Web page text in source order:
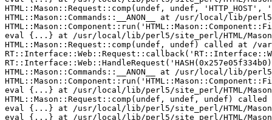
HTML::Mason::Request::comp(undef, undef,
HTML::Mason::Commands::__ANON__ at /usr/local/lib/
eval {...} at /usr/local/lib/perl5/site_perl/HTML/Mason/
HTML::Mason::Request::comp(undef, undef) called at
HTML::Mason::Commands::__ANON__ at /usr/local/lib/
eval {...} at /usr/local/lib/perl5/site_perl/HTML/Mason/
HTML::Mason::Request::comp(undef, undef, undef)
eval {...} at /usr/local/lib/perl5/site_perl/HTML/Mason/
eval {...} at /usr/local/lib/perl5/site_perl/HTML/Mason/